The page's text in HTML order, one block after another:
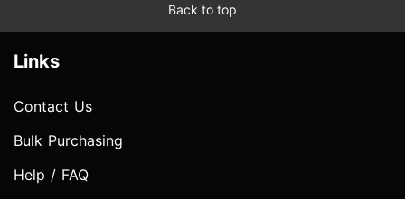
Back to top
Links
Contact Us
Bulk Purchasing
Help / FAQ